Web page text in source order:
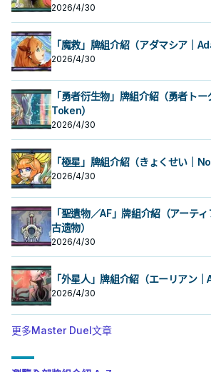
2026/4/30
「魔救」牌組介紹（アダマシア｜
2026/4/30
「勇者衍生物」牌組介紹（勇者ト
Token）
2026/4/30
「極星」牌組介紹（きょくせい｜
2026/4/30
「聖遺物／AF」牌組介紹（アーテ
古遗物）
2026/4/30
「外星人」牌組介紹（エーリアン｜
2026/4/30
更多Master Duel文章